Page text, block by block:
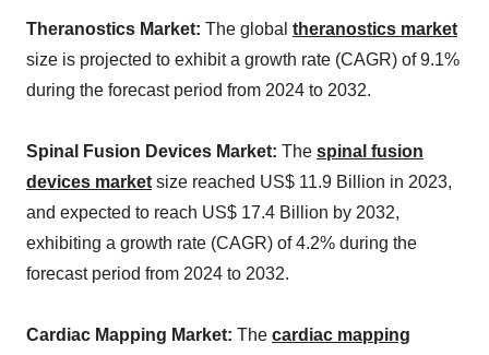
Theranostics Market: The global theranostics market
size is projected to exhibit a growth rate (CAGR) of 9.1%
during the forecast period from 2024 to 2032.
Spinal Fusion Devices Market: The spinal fusion
devices market size reached US$ 11.9 Billion in 2023,
and expected to reach US$ 17.4 Billion by 2032,
exhibiting a growth rate (CAGR) of 4.2% during the
forecast period from 2024 to 2032.
Cardiac Mapping Market: The cardiac mapping